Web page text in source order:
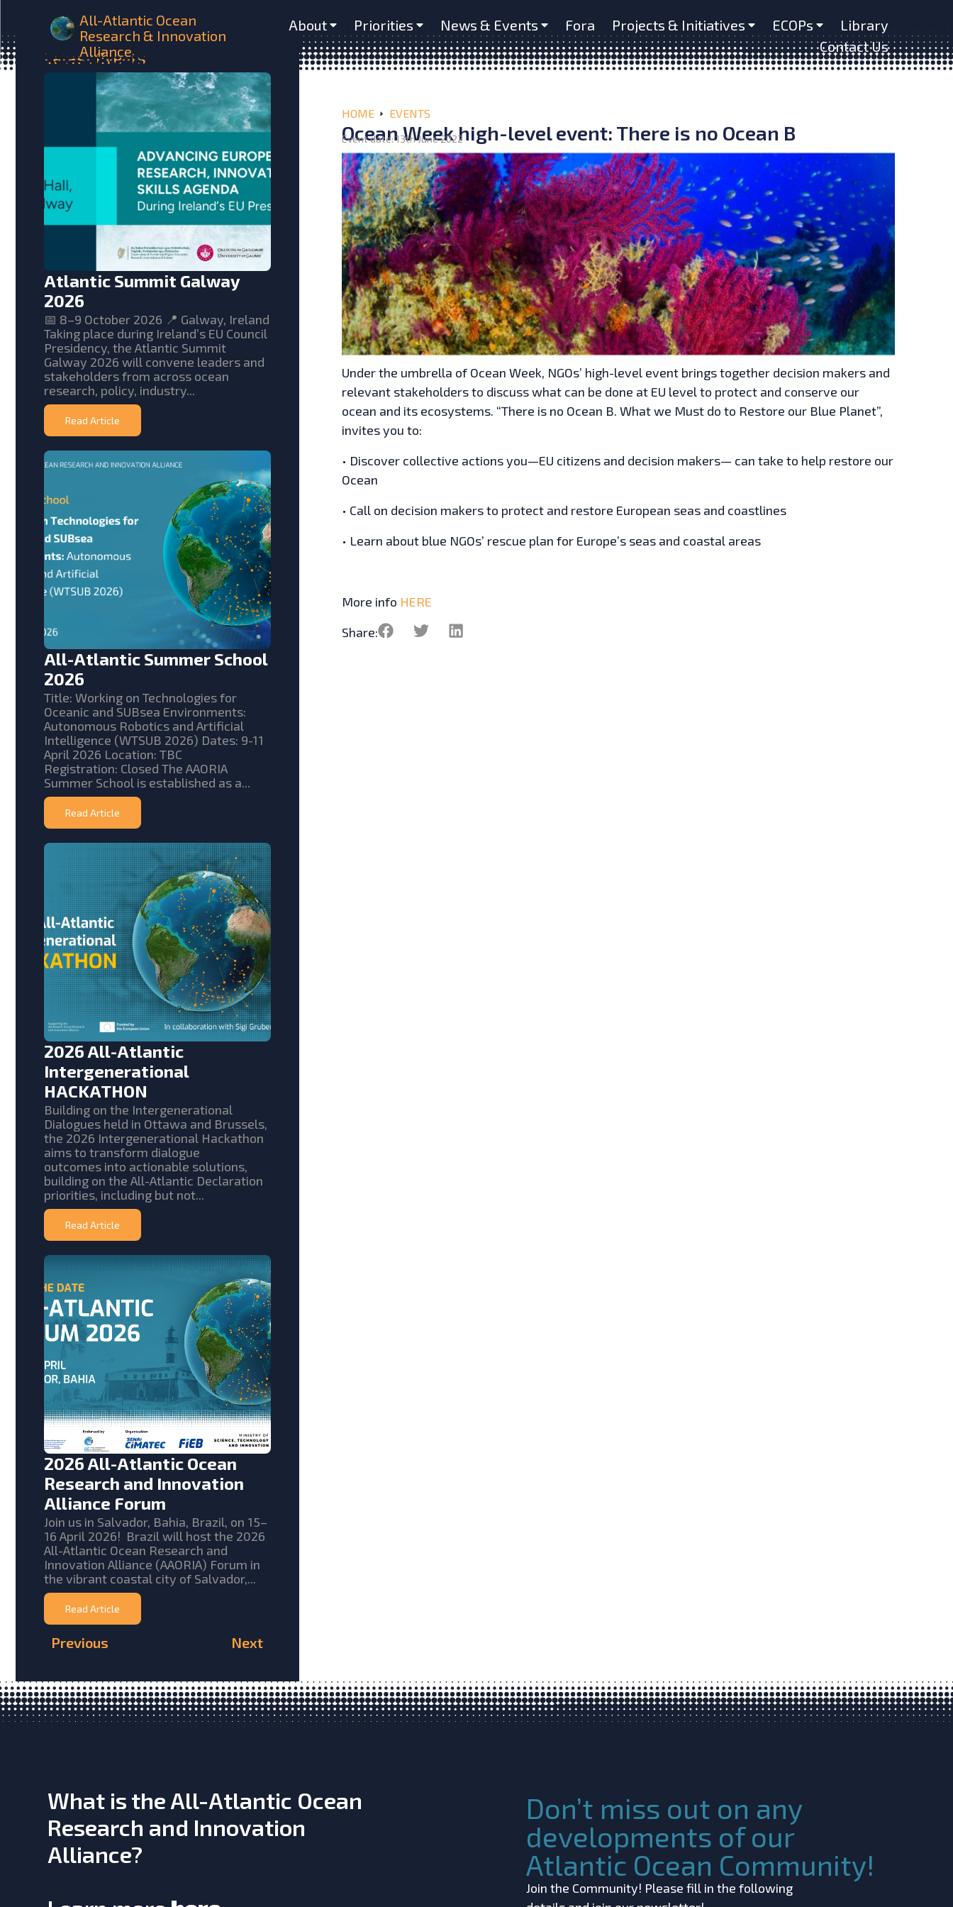
All-Atlantic Ocean
Research & Innovation
Alliance
About Priorities News & Events Fora Projects & Initiatives ECOPs
Library
Contact Us
LatestEvents
Atlantic Summit Galway
2026
📅 8–9 October 2026 📍 Galway, Ireland
Taking place during Ireland’s EU Council
Presidency, the Atlantic Summit
Galway 2026 will convene leaders and
stakeholders from across ocean
research, policy, industry...
Read Article
All-Atlantic Summer School
2026
Title: Working on Technologies for
Oceanic and SUBsea Environments:
Autonomous Robotics and Artificial
Intelligence (WTSUB 2026) Dates: 9-11
April 2026 Location: TBC
Registration: Closed The AAORIA
Summer School is established as a...
Read Article
2026 All-Atlantic
Intergenerational
HACKATHON
Building on the Intergenerational
Dialogues held in Ottawa and Brussels,
the 2026 Intergenerational Hackathon
aims to transform dialogue
outcomes into actionable solutions,
building on the All-Atlantic Declaration
priorities, including but not...
Read Article
2026 All-Atlantic Ocean
Research and Innovation
Alliance Forum
Join us in Salvador, Bahia, Brazil, on 15–
16 April 2026! Brazil will host the 2026
All-Atlantic Ocean Research and
Innovation Alliance (AAORIA) Forum in
the vibrant coastal city of Salvador,...
Read Article
Previous Next
HOME EVENTS
Ocean Week high-level event: There is no Ocean B
Event date: 13th June 2022
Under the umbrella of Ocean Week, NGOs’ high-level event brings together decision makers and
relevant stakeholders to discuss what can be done at EU level to protect and conserve our
ocean and its ecosystems. “There is no Ocean B. What we Must do to Restore our Blue Planet”,
invites you to:
• Discover collective actions you—EU citizens and decision makers— can take to help restore our
Ocean
• Call on decision makers to protect and restore European seas and coastlines
• Learn about blue NGOs’ rescue plan for Europe’s seas and coastal areas
More info HERE
Share:
What is the All-Atlantic Ocean
Research and Innovation
Alliance?
Don’t miss out on any
developments of our
Atlantic Ocean Community!
Join the Community! Please fill in the following